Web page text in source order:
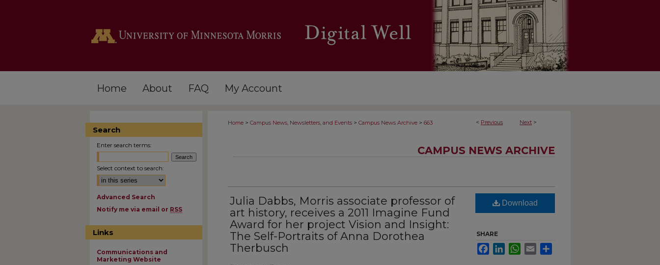
Home About FAQ My Account
< Previous Next >
Home > Campus News, Newsletters, and Events > Campus News Archive > 663
CAMPUS NEWS ARCHIVE
Julia Dabbs, Morris associate professor of
art history, receives a 2011 Imagine Fund
Award for her project Vision and Insight:
The Self-Portraits of Anna Dorothea
Therbusch
Download
SHARE
FacebookLinkedInWhatsApp
Email
Search
Enter search terms:
Select context to search:
Advanced Search
Notify me via email or RSS
Links
Communications and
Marketing Website